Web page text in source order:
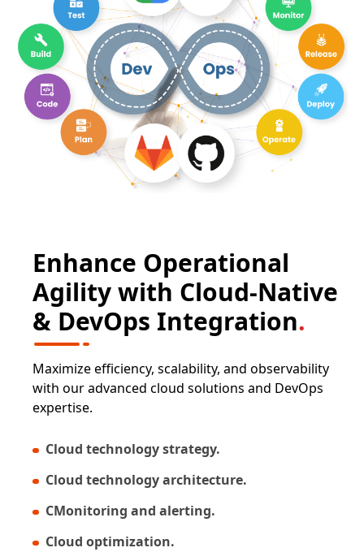
Enhance Operational
Agility with Cloud-Native
& DevOps Integration.
Maximize efficiency, scalability, and observability
with our advanced cloud solutions and DevOps
expertise.
Cloud technology strategy.
Cloud technology architecture.
CMonitoring and alerting.
Cloud optimization.